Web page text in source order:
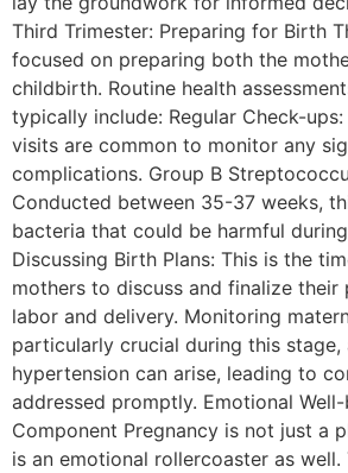
Third Trimester: Preparing for Birth
focused on preparing both the
childbirth. Routine health
typically include: Regular Check-
visits are common to monitor any
complications. Group B
Conducted between 35-37 weeks,
bacteria that could be harmful
Discussing Birth Plans: This is the
mothers to discuss and finalize their
labor and delivery. Monitoring
particularly crucial during this
hypertension can arise, leading to
addressed promptly. Emotional
Component Pregnancy is not just a
is an emotional rollercoaster as well.